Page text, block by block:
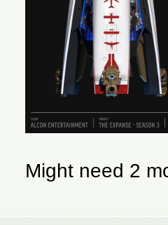
Might need 2